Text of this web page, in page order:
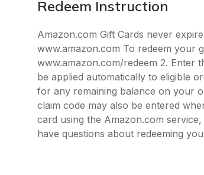
Redeem Instruction
Amazon.com Gift Cards never
www.amazon.com To redeem your
www.amazon.com/redeem 2. Enter
be applied automatically to eligible
for any remaining balance on your
claim code may also be entered
card using the Amazon.com
have questions about redeeming